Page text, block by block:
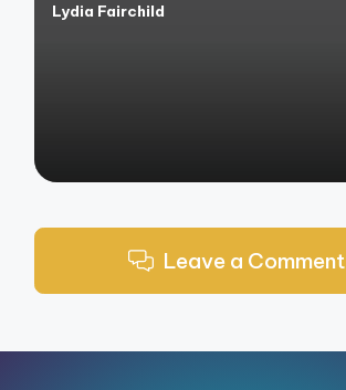
Posted
Lydia Fairchild
Leave a Comment